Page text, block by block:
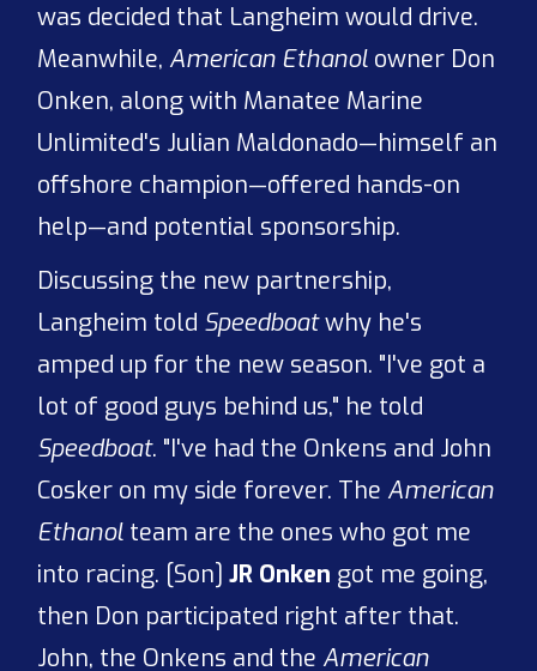
was decided that Langheim would drive.
Meanwhile, American Ethanol owner Don
Onken, along with Manatee Marine
Unlimited's Julian Maldonado—himself an
offshore champion—offered hands-on
help—and potential sponsorship.
Discussing the new partnership,
Langheim told Speedboatwhy he's
amped up for the new season. "I've got a
lot of good guys behind us," he told
Speedboat. "I've had the Onkens and John
Cosker on my side forever. The American
Ethanol team are the ones who got me
into racing. [Son]JR Onken got me going,
then Don participated right after that.
John, the Onkens and the American